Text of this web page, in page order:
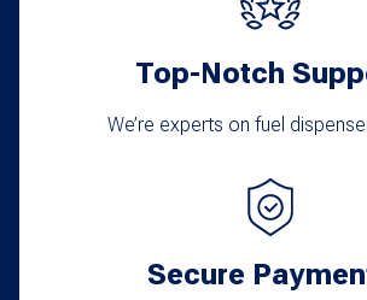
Top-Notch
We’re experts on fuel
Secure